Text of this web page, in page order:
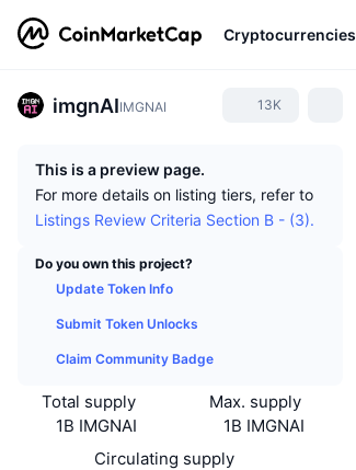
Cryptocurrencies
imgnAIIMGNAI 13K
This is a preview page.
For more details on listing tiers, refer to
Listings Review Criteria Section B - (3).
Do you own this project?
Update Token Info
Submit Token Unlocks
Claim Community Badge
Total supply
1B IMGNAI
Max. supply
1B IMGNAI
Circulating supply